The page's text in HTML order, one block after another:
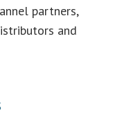
partners,
and